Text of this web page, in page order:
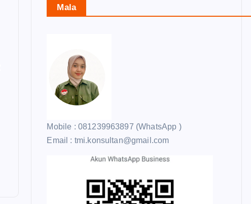
Mala
Mobile : 081239963897 (WhatsApp )
Email : tmi.konsultan@gmail.com